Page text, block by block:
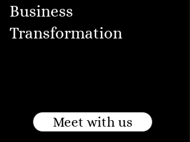
Business
Transformation
Meet with us